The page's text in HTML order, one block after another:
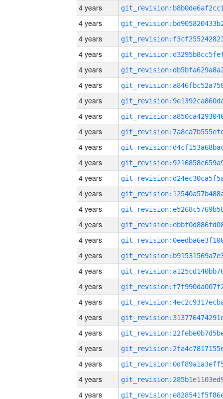
4 years
4 years
4 years
4 years
4 years
4 years
4 years
4 years
4 years
4 years
4 years
4 years
4 years
4 years
4 years
4 years
4 years
4 years
4 years
4 years
4 years
4 years
4 years
4 years
4 years
4 years